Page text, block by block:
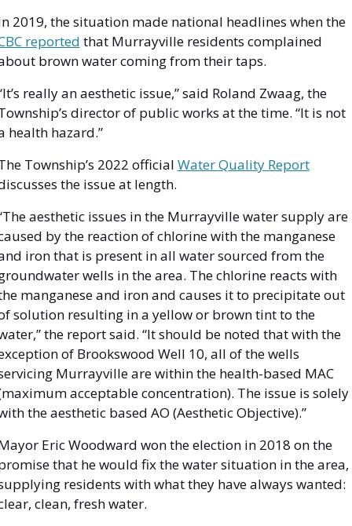
In 2019, the situation made national headlines when the
reported that Murrayville residents complained
brown water coming from their taps.
really an aesthetic issue,” said Roland Zwaag, the
director of public works at the time. “It is not
health hazard.”
Township’s 2022 official Water Quality Report
the issue at length.
aesthetic issues in the Murrayville water supply are
by the reaction of chlorine with the manganese
iron that is present in all water sourced from the
wells in the area. The chlorine reacts with
manganese and iron and causes it to precipitate out
solution resulting in a yellow or brown tint to the
the report said. “It should be noted that with the
of Brookswood Well 10, all of the wells
Murrayville are within the health-based MAC
acceptable concentration). The issue is solely
the aesthetic based AO (Aesthetic Objective).”
Eric Woodward won the election in 2018 on the
that he would fix the water situation in the area,
residents with what they have always wanted:
clean, fresh water.